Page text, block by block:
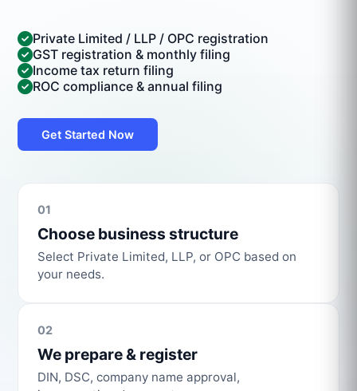
Private Limited / LLP / OPC registration
GST registration & monthly filing
Income tax return filing
ROC compliance & annual filing
Get Started Now
01
Choose business structure
Select Private Limited, LLP, or OPC based on
your needs.
02
We prepare & register
DIN, DSC, company name approval,